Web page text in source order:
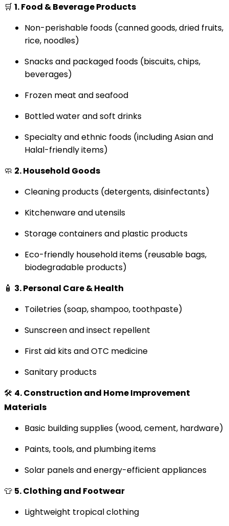
🛒 1. Food & Beverage Products
Non-perishable foods (canned goods, dried fruits,
rice, noodles)
Snacks and packaged foods (biscuits, chips,
beverages)
Frozen meat and seafood
Bottled water and soft drinks
Specialty and ethnic foods (including Asian and
Halal-friendly items)
🧼 2. Household Goods
Cleaning products (detergents, disinfectants)
Kitchenware and utensils
Storage containers and plastic products
Eco-friendly household items (reusable bags,
biodegradable products)
🧴 3. Personal Care & Health
Toiletries (soap, shampoo, toothpaste)
Sunscreen and insect repellent
First aid kits and OTC medicine
Sanitary products
🛠️ 4. Construction and Home Improvement
Materials
Basic building supplies (wood, cement, hardware)
Paints, tools, and plumbing items
Solar panels and energy-efficient appliances
👕 5. Clothing and Footwear
Lightweight tropical clothing